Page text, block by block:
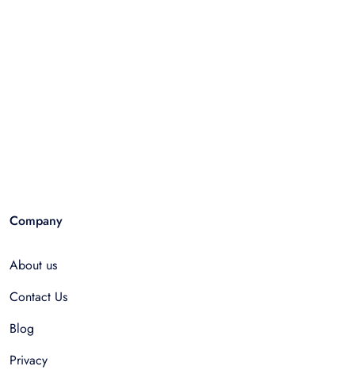
Company
About us
Contact Us
Blog
Privacy